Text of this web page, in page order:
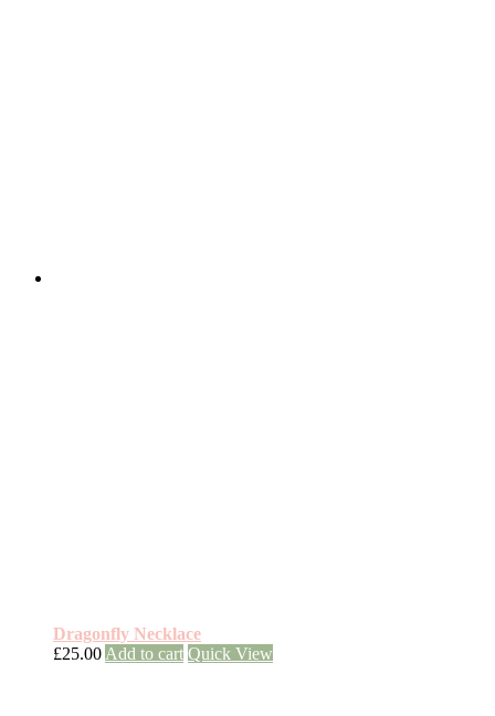
Dragonfly Necklace
£25.00Add to cart Quick View